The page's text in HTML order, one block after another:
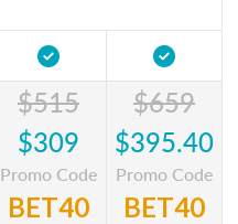
$515
$309
Promo Code
BET40
$659
$395.40
Promo Code
BET40